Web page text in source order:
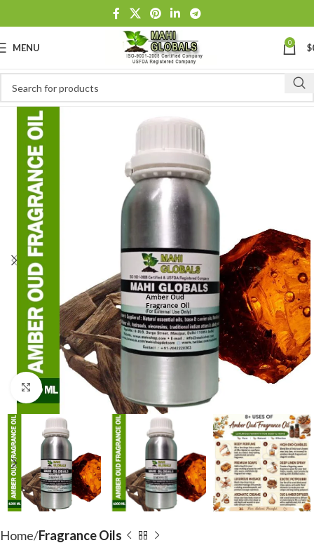
MENU 0 $
Click to enlarge
Home Fragrance Oils